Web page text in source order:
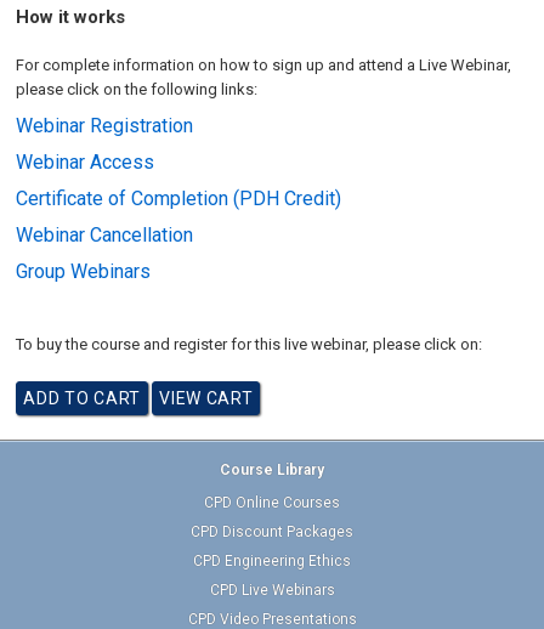
How it works
For complete information on how to sign up and attend a Live Webinar,
please click on the following links:
Webinar Registration
Webinar Access
Certificate of Completion (PDH Credit)
Webinar Cancellation
Group Webinars
To buy the course and register for this live webinar, please click on:
Course Library
CPD Online Courses
CPD Discount Packages
CPD Engineering Ethics
CPD Live Webinars
CPD Video Presentations